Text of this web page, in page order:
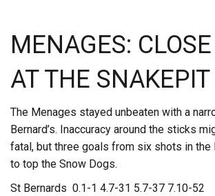
MENAGES:
AT THE SNAKEPIT
The Menages stayed unbeaten with a
Bernard’s. Inaccuracy around the sticks
fatal, but three goals from six shots in the
to top the Snow Dogs.
St Bernards 0.1-1 4.7-31 5.7-37 7.10-52